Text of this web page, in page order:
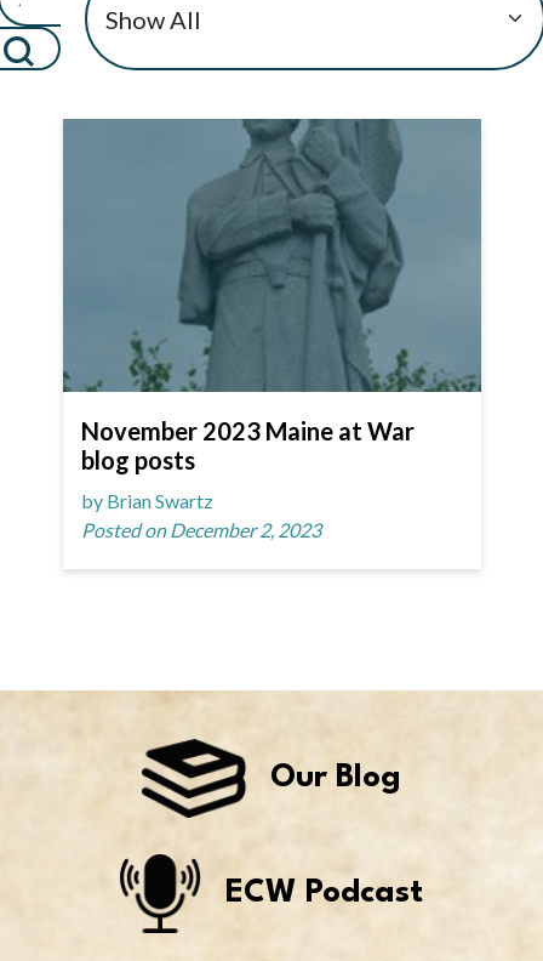
November 2023 Maine at War
blog posts
by Brian Swartz
Posted on December 2, 2023
Our Blog
ECW Podcast